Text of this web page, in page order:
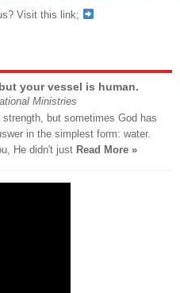
Visit this link;
your vessel is human.
Ministries
but sometimes God has
in the simplest form: water.
He didn't just Read More »